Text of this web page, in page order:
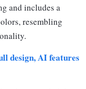
and includes a
resembling
design, AI features